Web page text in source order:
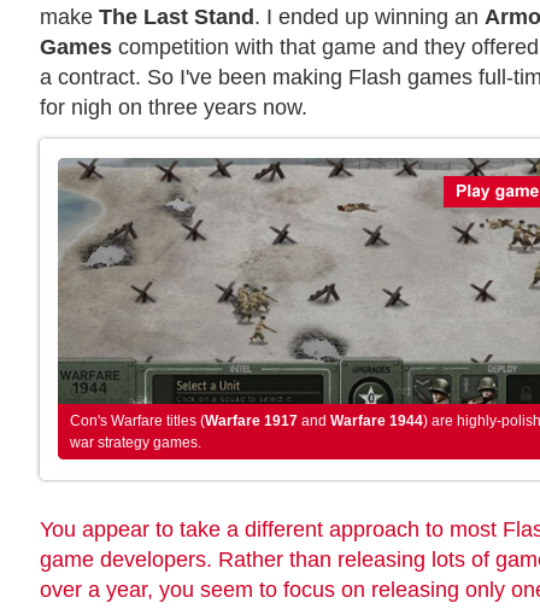
make The Last Stand. I ended up winning an
Games competition with that game and they
a contract. So I've been making Flash games full-
for nigh on three years now.
Con's Warfare titles (Warfare 1917 and Warfare 1944) are highly-
war strategy games.
You appear to take a different approach to most
game developers. Rather than releasing lots of
over a year, you seem to focus on releasing only